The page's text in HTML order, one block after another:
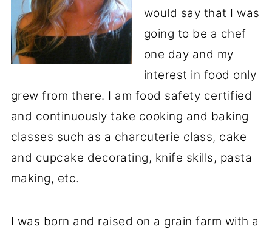
would say that I was
going to be a chef
one day and my
interest in food only
grew from there. I am food safety certified
and continuously take cooking and baking
classes such as a charcuterie class, cake
and cupcake decorating, knife skills, pasta
making, etc.
I was born and raised on a grain farm with a